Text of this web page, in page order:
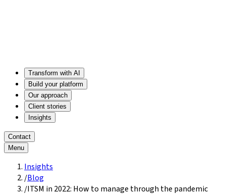
Transform with AI
Build your platform
Our approach
Client stories
Insights
Contact
Menu
Insights
/Blog
/ITSM in 2022: How to manage through the pandemic